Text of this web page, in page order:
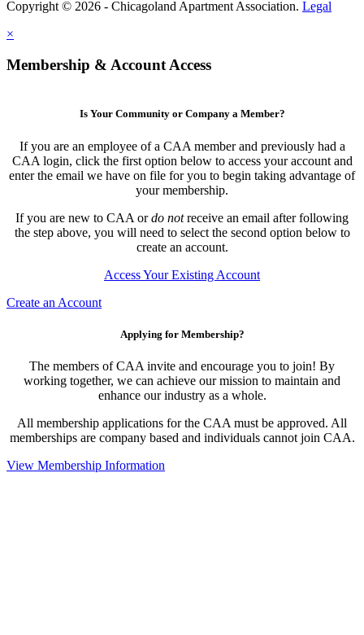
Copyright © 2026 - Chicagoland Apartment Association. Legal
×
Membership & Account Access
Is Your Community or Company a Member?
If you are an employee of a CAA member and previously had a
CAA login, click the first option below to access your account and
enter the email we have on file for you to begin taking advantage of
your membership.
If you are new to CAA ordo notreceive an email after following
the step above, you will need to select the second option below to
create an account.
Access Your Existing Account
Create an Account
Applying for Membership?
The members of CAA invite and encourage you to join! By
working together, we can achieve our mission to maintain and
enhance our industry as a whole.
All membership applications for the CAA must be approved. All
memberships are company based and individuals cannot join CAA.
View Membership Information